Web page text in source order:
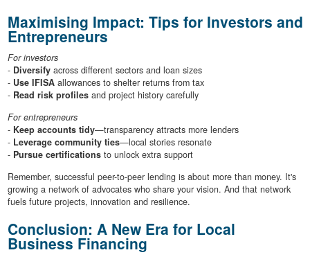
Maximising Impact: Tips for Investors and
Entrepreneurs
For investors
- Diversifyacross different sectors and loan sizes
- Use IFISAallowances to shelter returns from tax
- Read risk profilesand project history carefully
For entrepreneurs
- Keep accounts tidy—transparency attracts more lenders
- Leverage community ties—local stories resonate
- Pursue certificationsto unlock extra support
Remember, successful peer-to-peer lending is about more than money. It's
growing a network of advocates who share your vision. And that network
fuels future projects, innovation and resilience.
Conclusion: A New Era for Local
Business Financing